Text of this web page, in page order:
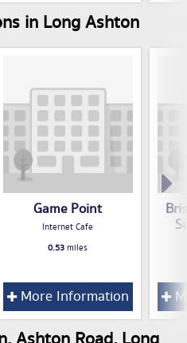
in Long Ashton
Game Point
Internet Cafe
0.53miles
More Information